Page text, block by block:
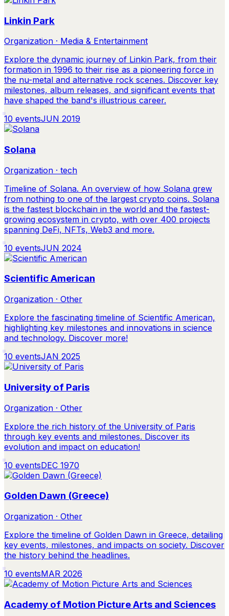
Linkin Park
Organization · Media & Entertainment
Explore the dynamic journey of Linkin Park, from their
formation in 1996 to their rise as a pioneering force in
the nu-metal and alternative rock scenes. Discover key
milestones, album releases, and significant events that
have shaped the band's illustrious career.
10 eventsJUN 2019
Solana
Organization · tech
Timeline of Solana. An overview of how Solana grew
from nothing to one of the largest crypto coins. Solana
is the fastest blockchain in the world and the fastest-
growing ecosystem in crypto, with over 400 projects
spanning DeFi, NFTs, Web3 and more.
10 eventsJUN 2024
Scientific American
Organization · Other
Explore the fascinating timeline of Scientific American,
highlighting key milestones and innovations in science
and technology. Discover more!
10 eventsJAN 2025
University of Paris
Organization · Other
Explore the rich history of the University of Paris
through key events and milestones. Discover its
evolution and impact on education!
10 eventsDEC 1970
Golden Dawn (Greece)
Organization · Other
Explore the timeline of Golden Dawn in Greece, detailing
key events, milestones, and impacts on society. Discover
the history behind the headlines.
10 eventsMAR 2026
Academy of Motion Picture Arts and Sciences